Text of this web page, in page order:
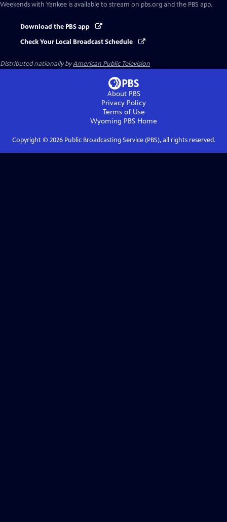
Weekends with Yankee is available to stream on pbs.org and the PBS app.
Download the PBS app
Check Your Local Broadcast Schedule
Distributed nationally byAmerican Public Television
About PBS
Privacy Policy
Terms of Use
Wyoming PBS Home
Copyright © 2026Public Broadcasting Service (PBS), all rights reserved.